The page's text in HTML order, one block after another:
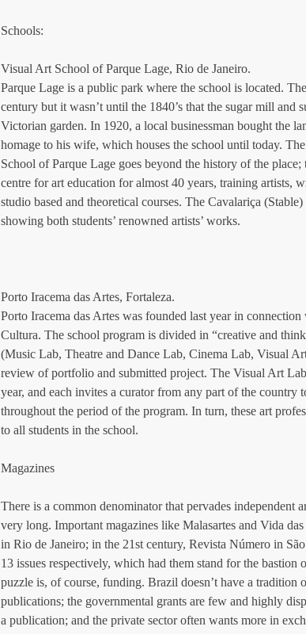
Schools:
Visual Art School of Parque Lage, Rio de Janeiro.
Parque Lage is a public park where the school is located.
century but it wasn’t until the 1840’s that the sugar mill and
Victorian garden. In 1920, a local businessman bought the
homage to his wife, which houses the school until today.
School of Parque Lage goes beyond the history of the place;
centre for art education for almost 40 years, training artists,
studio based and theoretical courses. The Cavalariça
showing both students’ renowned artists’ works.
Porto Iracema das Artes, Fortaleza.
Porto Iracema das Artes was founded last year in
Cultura. The school program is divided in “creative and
(Music Lab, Theatre and Dance Lab, Cinema Lab, Visual
review of portfolio and submitted project. The Visual Art
year, and each invites a curator from any part of the country
throughout the period of the program. In turn, these art
to all students in the school.
Magazines
There is a common denominator that pervades independent
very long. Important magazines like Malasartes and Vida
in Rio de Janeiro; in the 21st century, Revista Número in
13 issues respectively, which had them stand for the bastion
puzzle is, of course, funding. Brazil doesn’t have a tradition
publications; the governmental grants are few and highly
a publication; and the private sector often wants more in